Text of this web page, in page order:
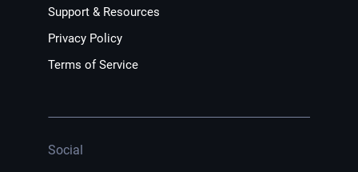
Support & Resources
Privacy Policy
Terms of Service
Social